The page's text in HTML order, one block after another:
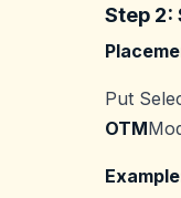
Step 2:
Put
OTM